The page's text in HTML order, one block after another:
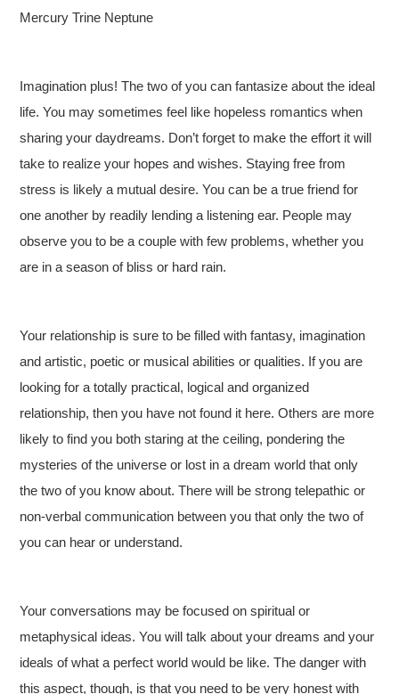
Mercury Trine Neptune
Imagination plus! The two of you can fantasize about the ideal
life. You may sometimes feel like hopeless romantics when
sharing your daydreams. Don’t forget to make the effort it will
take to realize your hopes and wishes. Staying free from
stress is likely a mutual desire. You can be a true friend for
one another by readily lending a listening ear. People may
observe you to be a couple with few problems, whether you
are in a season of bliss or hard rain.
Your relationship is sure to be filled with fantasy, imagination
and artistic, poetic or musical abilities or qualities. If you are
looking for a totally practical, logical and organized
relationship, then you have not found it here. Others are more
likely to find you both staring at the ceiling, pondering the
mysteries of the universe or lost in a dream world that only
the two of you know about. There will be strong telepathic or
non-verbal communication between you that only the two of
you can hear or understand.
Your conversations may be focused on spiritual or
metaphysical ideas. You will talk about your dreams and your
ideals of what a perfect world would be like. The danger with
this aspect, though, is that you need to be very honest with